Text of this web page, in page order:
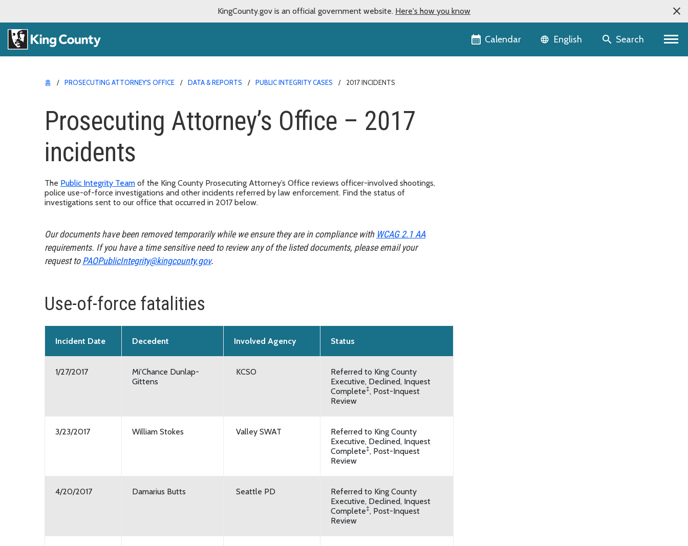
KingCounty.gov is an official government website. Here's how you know
Calendar Language selector
English Search
홈 PROSECUTING ATTORNEY'S OFFICE DATA & REPORTS PUBLIC INTEGRITY CASES 2017 INCIDENTS
Prosecuting Attorney’s Office – 2017
incidents
The Public Integrity Team of the King County Prosecuting Attorney’s Office reviews officer-involved shootings,
police use-of-force investigations and other incidents referred by law enforcement. Find the status of
investigations sent to our office that occurred in 2017 below.
Our documents have been removed temporarily while we ensure they are in compliance with WCAG 2.1 AA
requirements. If you have a time sensitive need to review any of the listed documents, please email your
request toPAOPublicIntegrity@kingcounty.gov.
Use-of-force fatalities
Incident Date Decedent Involved Agency Status
1/27/2017
Mi'Chance Dunlap-
Gittens
KCSO
Referred to King County
Executive, Declined, Inquest
Complete‡, Post-Inquest
Review
3/23/2017 William Stokes Valley SWAT
Referred to King County
Executive, Declined, Inquest
Complete‡, Post-Inquest
Review
4/20/2017 Damarius Butts Seattle PD
Referred to King County
Executive, Declined, Inquest
Complete‡, Post-Inquest
Review